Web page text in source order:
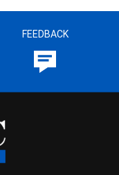
FEEDBACK